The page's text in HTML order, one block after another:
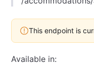
This endpoint is
Available in: